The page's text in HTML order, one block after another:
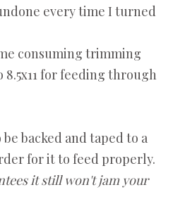
every time I turned
consuming trimming
for feeding through
backed and taped to a
for it to feed properly.
it still won't jam your